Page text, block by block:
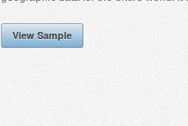
View Sample